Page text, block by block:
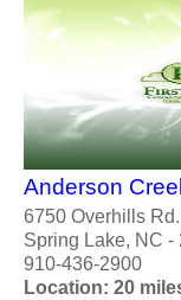
Anderson
6750 Overhills Rd.
Spring Lake, NC -
910-436-2900
Location: 20